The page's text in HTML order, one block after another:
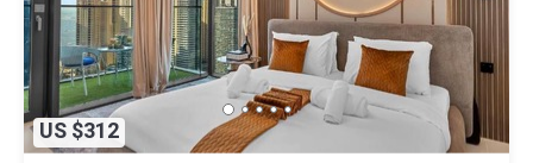
US $312